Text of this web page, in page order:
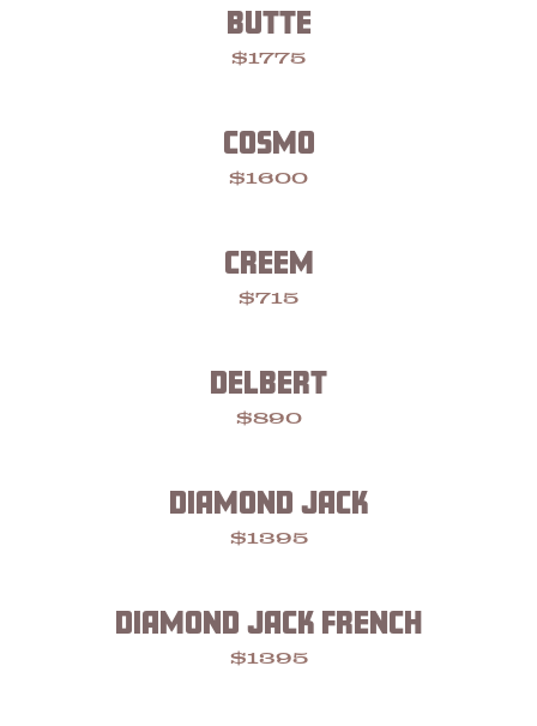
BUTTE
$1775
COSMO
$1600
CREEM
$715
DELBERT
$890
DIAMOND JACK
$1395
DIAMOND JACK FRENCH
$1395